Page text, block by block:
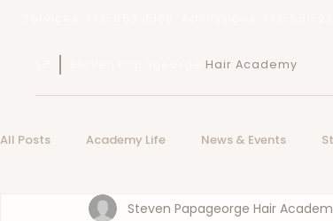
Hair Academy
All Posts Academy Life News & Events
Steven Papageorge Hair